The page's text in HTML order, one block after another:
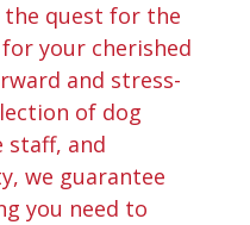
quest for the
your cherished
and stress-
of dog
staff, and
we guarantee
you need to